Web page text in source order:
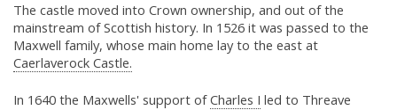
The castle moved into Crown ownership, and out of the
mainstream of Scottish history. In 1526 it was passed to the
Maxwell family, whose main home lay to the east at
Caerlaverock Castle.
In 1640 the Maxwells' support ofCharles I led to Threave